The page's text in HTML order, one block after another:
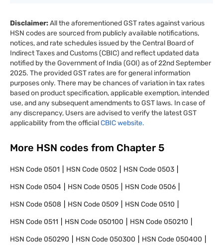
Disclaimer:All the aforementioned GST rates against various
HSN codes are sourced from publicly available notifications,
notices, and rate schedules issued by the Central Board of
Indirect Taxes and Customs (CBIC) and reflect updated data
notified by the Government of India (GOI) as of 22nd September
2025. The provided GST rates are for general information
purposes only. There may be chances of variation in tax rates
based on product specification, applicable exemption, intended
use, and any subsequent amendments to GST laws. In case of
any discrepancy, Users are advised to verify the latest GST
applicability from the officialCBIC website.
More HSN codes from Chapter 5
HSN Code0501 HSN Code0502 HSN Code0503
HSN Code0504 HSN Code0505 HSN Code0506
HSN Code0508 HSN Code0509 HSN Code0510
HSN Code0511 HSN Code050100 HSN Code050210
HSN Code050290 HSN Code050300 HSN Code050400